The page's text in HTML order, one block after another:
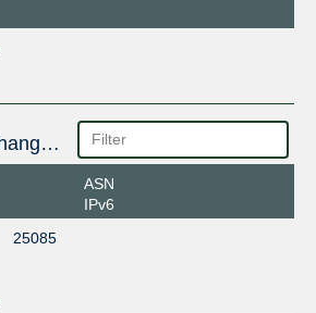
Peers at this Exchange Point
ASN
IPv6
25085